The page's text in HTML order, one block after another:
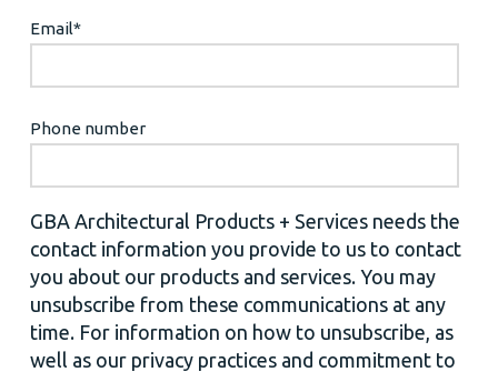
Email*
Phone number
GBA Architectural Products + Services needs the
contact information you provide to us to contact
you about our products and services. You may
unsubscribe from these communications at any
time. For information on how to unsubscribe, as
well as our privacy practices and commitment to